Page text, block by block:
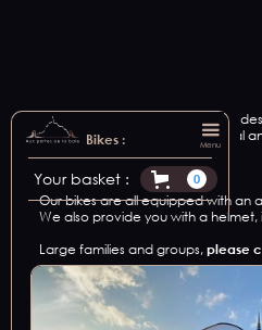
Bikes : Menu
Your basket : 0
We offer bike rental for all your
Michel, in an exceptional, natural
Our bikes are all equipped with an
We also provide you with a
Large families and groups, please